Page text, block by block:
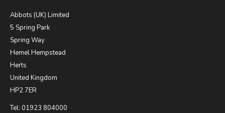
Abbots (UK) Limited
5 Spring Park
Spring Way
Hemel Hempstead
Herts
United Kingdom
HP2 7ER
Tel: 01923 804000